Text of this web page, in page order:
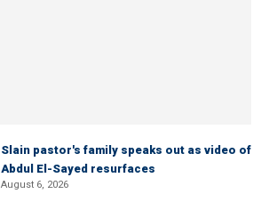
Slain pastor's family speaks out as video of
Abdul El-Sayed resurfaces
August 6, 2026